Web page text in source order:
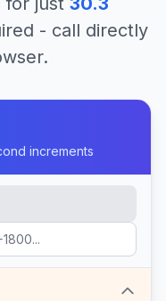
- call directly
increments